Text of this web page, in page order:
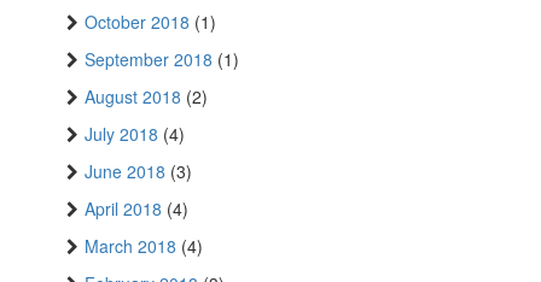
October 2018 (1)
September 2018 (1)
August 2018 (2)
July 2018 (4)
June 2018 (3)
April 2018 (4)
March 2018 (4)